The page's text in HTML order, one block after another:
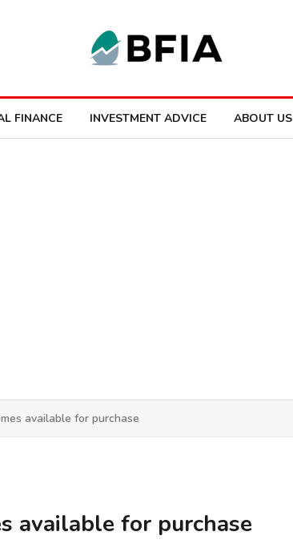
FINANCE INVESTMENT ADVICE ABOUT US
available for purchase
available for purchase